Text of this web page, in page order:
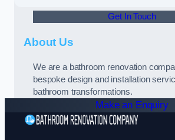
Get In Touch
About Us
We are a bathroom renovation
bespoke design and installation
bathroom transformations.
Make an Enquiry